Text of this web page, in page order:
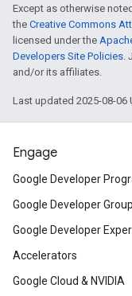
Except as otherwise
the Creative Commons
licensed under the
Developers Site Policies.
and/or its affiliates.
Last updated 2025-08-06
Engage
Google Developer
Google Developer
Google Developer
Accelerators
Google Cloud & NVIDIA